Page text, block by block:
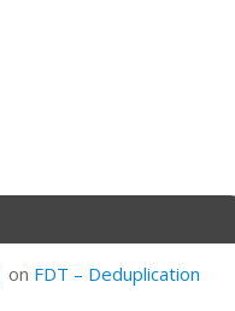
on FDT – Deduplication